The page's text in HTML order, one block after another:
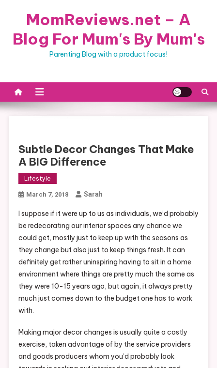
MomReviews.net – A
Blog For Mum's By Mum's
Parenting Blog with a product focus!
Subtle Decor Changes That Make
A BIG Difference
Lifestyle
March 7, 2018 Sarah
I suppose if it were up to us as individuals, we’d probably
be redecorating our interior spaces any chance we
could get, mostly just to keep up with the seasons as
they change but also just to keep things fresh. It can
definitely get rather uninspiring having to sit in a home
environment where things are pretty much the same as
they were 10-15 years ago, but again, it always pretty
much just comes down to the budget one has to work
with.
Making major decor changes is usually quite a costly
exercise, taken advantage of by the service providers
and goods producers whom you’d probably look